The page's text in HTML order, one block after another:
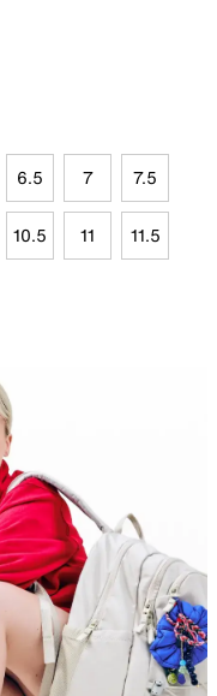
6.5 7 7.5
10.5 11 11.5